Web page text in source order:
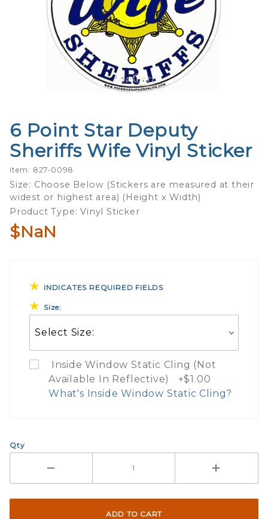
Purchase
6 Point
Star
Deputy
Sheriffs
Wife
Vinyl
Sticker
6 Point Star Deputy
Sheriffs Wife Vinyl Sticker
Item: 827-0098
Size: Choose Below (Stickers are measured at their
widest or highest area) (Height x Width)
Product Type: Vinyl Sticker
$NaN
INDICATES REQUIRED FIELDS
Size:
Inside Window Static Cling (Not
Available In Reflective) +$1.00
What's Inside Window Static Cling?
Here are a few things to consider
Not suggested for tinted window.
Qty